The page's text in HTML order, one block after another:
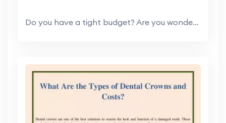
Do you have a tight budget? Are you wondering and ...